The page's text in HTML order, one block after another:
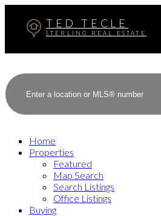
TED TECLE
STERLING REAL ESTATE
Home
Properties
Featured
Map Search
Search Listings
Office Listings
Buying